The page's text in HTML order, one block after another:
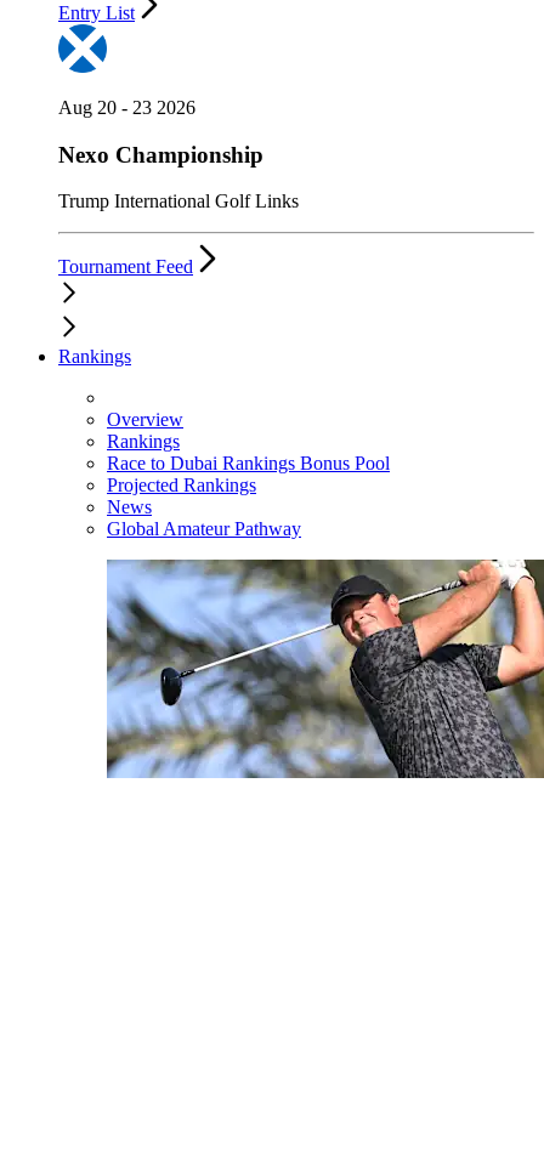
Entry List
Aug 20 - 23 2026
Nexo Championship
Trump International Golf Links
Tournament Feed
Rankings
Overview
Rankings
Race to Dubai Rankings Bonus Pool
Projected Rankings
News
Global Amateur Pathway